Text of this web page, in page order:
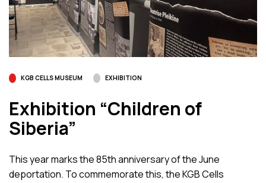
KGB CELLS MUSEUM EXHIBITION
Exhibition “Children of
Siberia”
This year marks the 85th anniversary of the June
deportation. To commemorate this, the KGB Cells